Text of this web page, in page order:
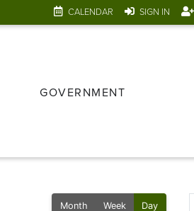
CALENDAR SIGN IN
GOVERNMENT
Month Week Day